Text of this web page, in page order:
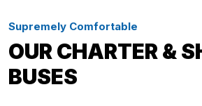
Supremely Comfortable
OUR CHARTER &
BUSES